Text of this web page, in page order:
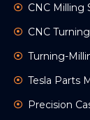
CNC Milling
CNC
Turning-
Tesla Parts
Precision